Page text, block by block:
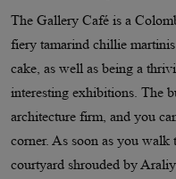
The Gallery Café is a
fiery tamarind chillie
cake, as well as being a
interesting exhibitions. The
architecture firm, and you
corner. As soon as you walk
courtyard shrouded by